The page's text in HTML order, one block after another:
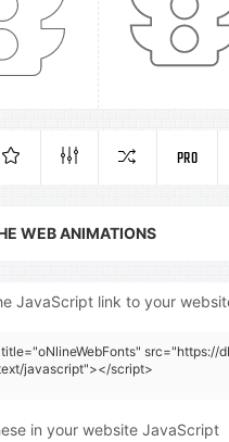
PRO
WEB ANIMATIONS
JavaScript link to your
src="https://
javascript"></script>
in your website JavaScript